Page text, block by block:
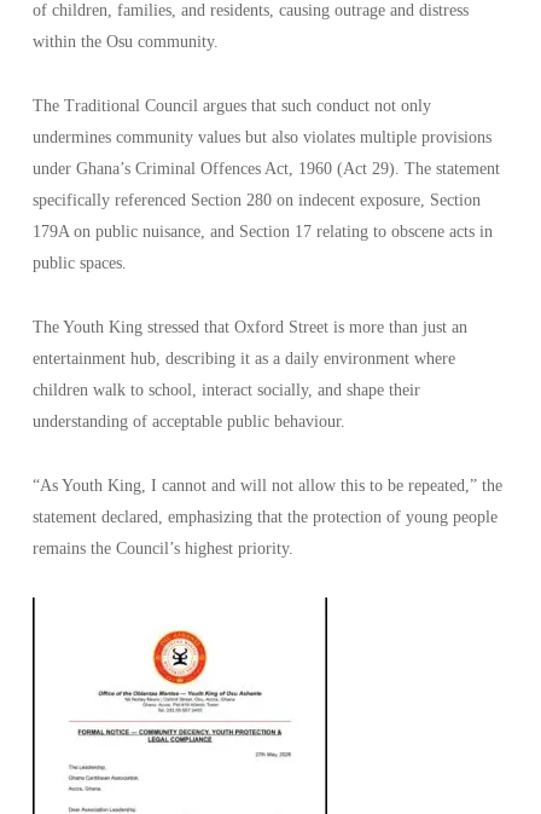
of children, families, and residents, causing outrage and distress
within the Osu community.
The Traditional Council argues that such conduct not only
undermines community values but also violates multiple provisions
under Ghana’s Criminal Offences Act, 1960 (Act 29). The statement
specifically referenced Section 280 on indecent exposure, Section
179A on public nuisance, and Section 17 relating to obscene acts in
public spaces.
The Youth King stressed that Oxford Street is more than just an
entertainment hub, describing it as a daily environment where
children walk to school, interact socially, and shape their
understanding of acceptable public behaviour.
“As Youth King, I cannot and will not allow this to be repeated,” the
statement declared, emphasizing that the protection of young people
remains the Council’s highest priority.